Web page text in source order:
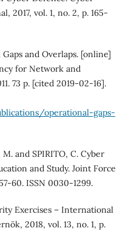
2017, vol. 1, no. 2, p. 165-
Gaps and Overlaps. [online]
for Network and
73 p. [cited 2019-02-16].
operational-gaps-
and SPIRITO, C. Cyber
and Study. Joint Force
60. ISSN 0030-1299.
Exercises – International
2018, vol. 13, no. 1, p.